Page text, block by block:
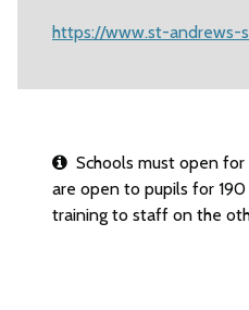
https://www.st-andrews-
Schools must open for
are open to pupils for
training to staff on the